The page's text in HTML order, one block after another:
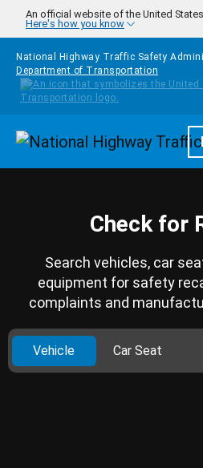
Skip to main content
An official website of the United
Here's how you know
National Highway Traffic Safety
Department of Transportation
Check for
Search vehicles, car
equipment for safety
complaints and
Vehicle Car Seat